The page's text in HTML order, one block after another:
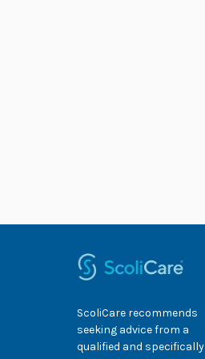
ScoliCare recommends
seeking advice from a
qualified and specifically